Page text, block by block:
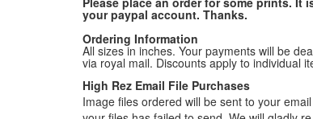
your paypal account. Thanks.
Ordering Information
All sizes in inches. Your payments will be
via royal mail. Discounts apply to individual
High Rez Email File Purchases
Image files ordered will be sent to your